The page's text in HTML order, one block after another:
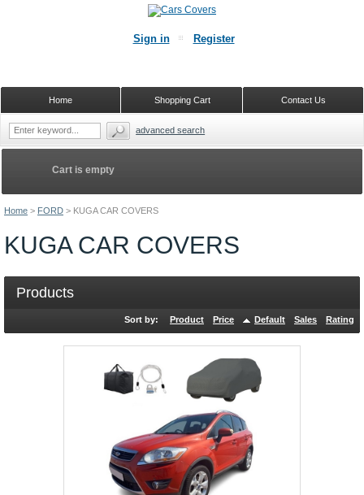
Home > FORD > KUGA CAR COVERS
KUGA CAR COVERS
Products
Sort by: Product Price Default Sales Rating
Cart is empty
Sign in Register
Contact Us
Shopping Cart
Home
advanced search